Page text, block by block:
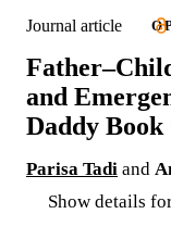
Journal article
and
Daddy Book
Parisa Tadi and
Show details